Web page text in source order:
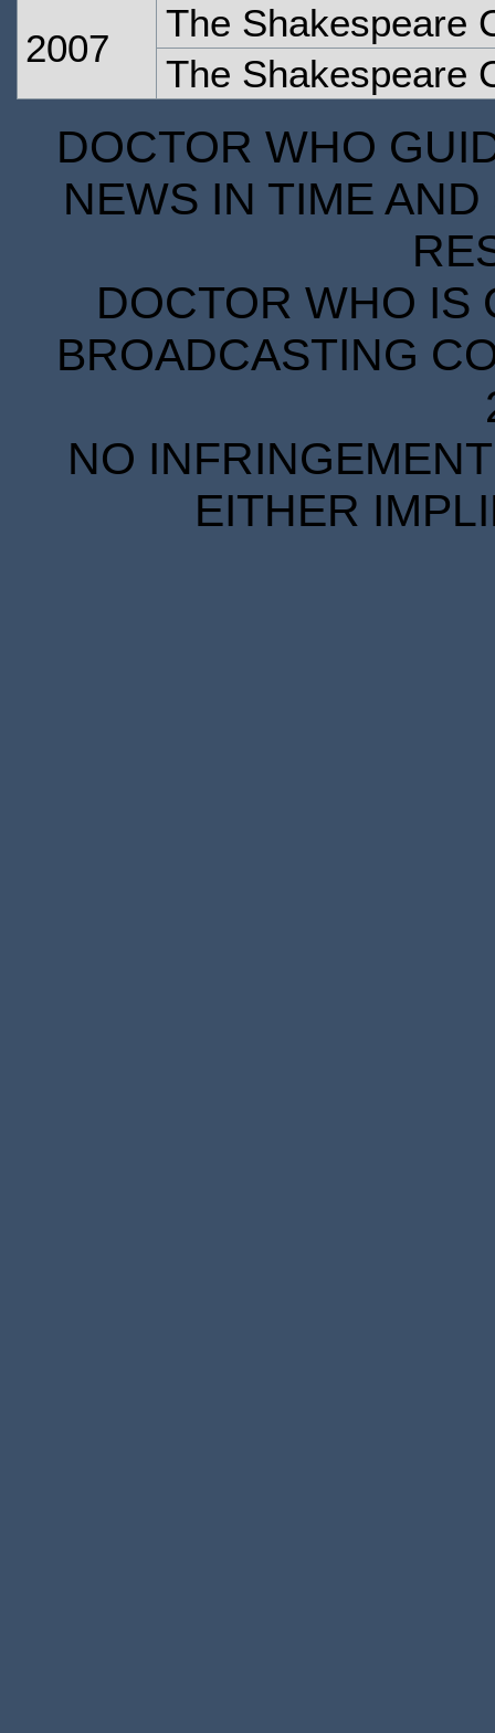
2007
The Shakespeare
The Shakespeare
DOCTOR WHO
NEWS IN TIME
DOCTOR WHO IS
BROADCASTING
NO
EITHER